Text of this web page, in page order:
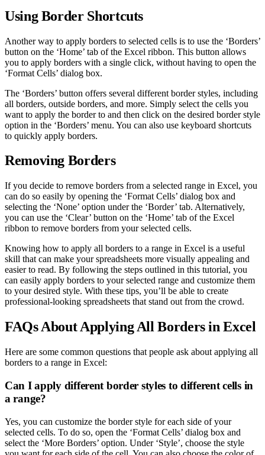
Using Border Shortcuts
Another way to apply borders to selected cells is to use the ‘Borders’
button on the ‘Home’ tab of the Excel ribbon. This button allows
you to apply borders with a single click, without having to open the
‘Format Cells’ dialog box.
The ‘Borders’ button offers several different border styles, including
all borders, outside borders, and more. Simply select the cells you
want to apply the border to and then click on the desired border style
option in the ‘Borders’ menu. You can also use keyboard shortcuts
to quickly apply borders.
Removing Borders
If you decide to remove borders from a selected range in Excel, you
can do so easily by opening the ‘Format Cells’ dialog box and
selecting the ‘None’ option under the ‘Border’ tab. Alternatively,
you can use the ‘Clear’ button on the ‘Home’ tab of the Excel
ribbon to remove borders from your selected cells.
Knowing how to apply all borders to a range in Excel is a useful
skill that can make your spreadsheets more visually appealing and
easier to read. By following the steps outlined in this tutorial, you
can easily apply borders to your selected range and customize them
to your desired style. With these tips, you’ll be able to create
professional-looking spreadsheets that stand out from the crowd.
FAQs About Applying All Borders in Excel
Here are some common questions that people ask about applying all
borders to a range in Excel:
Can I apply different border styles to different cells in
a range?
Yes, you can customize the border style for each side of your
selected cells. To do so, open the ‘Format Cells’ dialog box and
select the ‘More Borders’ option. Under ‘Style’, choose the style